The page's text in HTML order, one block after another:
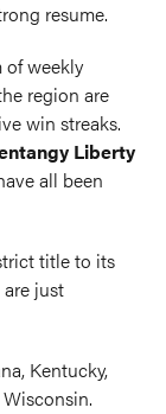
resume.
of weekly
region are
win streaks.
Liberty
all been
title to its
just
Kentucky,